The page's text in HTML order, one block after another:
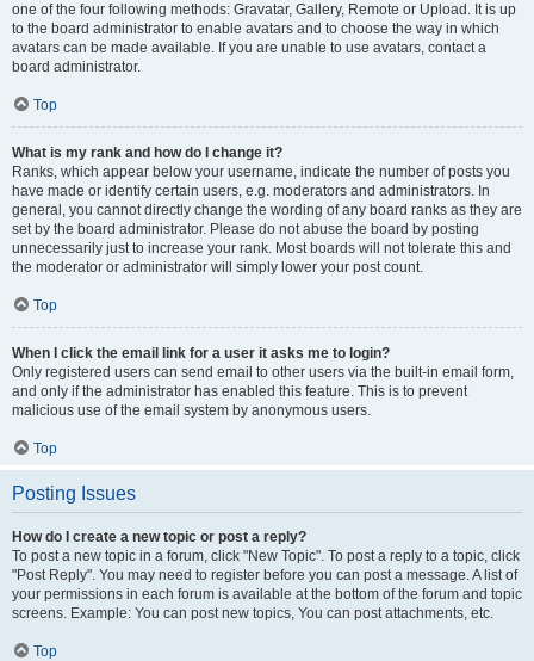
one of the four following methods: Gravatar, Gallery, Remote or Upload. It is up
to the board administrator to enable avatars and to choose the way in which
avatars can be made available. If you are unable to use avatars, contact a
board administrator.
Top
What is my rank and how do I change it?
Ranks, which appear below your username, indicate the number of posts you
have made or identify certain users, e.g. moderators and administrators. In
general, you cannot directly change the wording of any board ranks as they are
set by the board administrator. Please do not abuse the board by posting
unnecessarily just to increase your rank. Most boards will not tolerate this and
the moderator or administrator will simply lower your post count.
Top
When I click the email link for a user it asks me to login?
Only registered users can send email to other users via the built-in email form,
and only if the administrator has enabled this feature. This is to prevent
malicious use of the email system by anonymous users.
Top
Posting Issues
How do I create a new topic or post a reply?
To post a new topic in a forum, click "New Topic". To post a reply to a topic, click
"Post Reply". You may need to register before you can post a message. A list of
your permissions in each forum is available at the bottom of the forum and topic
screens. Example: You can post new topics, You can post attachments, etc.
Top